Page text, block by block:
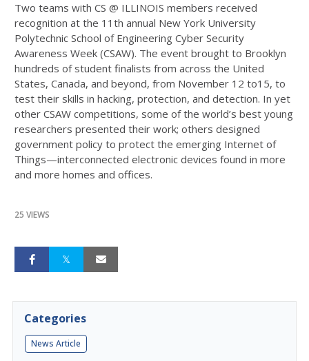
Two teams with CS @ ILLINOIS members received
recognition at the 11th annual New York University
Polytechnic School of Engineering Cyber Security
Awareness Week (CSAW). The event brought to Brooklyn
hundreds of student finalists from across the United
States, Canada, and beyond, from November 12 to15, to
test their skills in hacking, protection, and detection. In yet
other CSAW competitions, some of the world’s best young
researchers presented their work; others designed
government policy to protect the emerging Internet of
Things—interconnected electronic devices found in more
and more homes and offices.
25 VIEWS
Categories
News Article